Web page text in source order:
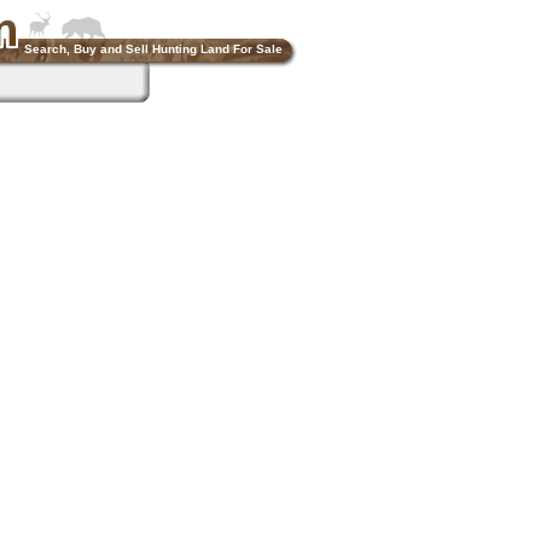
Search, Buy and Sell Hunting Land For Sale